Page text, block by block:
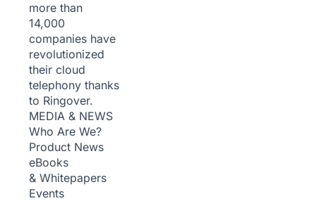
more than
14,000
companies have
revolutionized
their cloud
telephony thanks
to Ringover.
MEDIA & NEWS
Who Are We?
Product News
eBooks
& Whitepapers
Events